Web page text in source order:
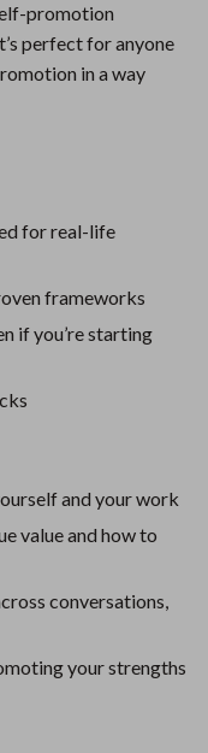
promotion
perfect for anyone
in a way
for real-life
frameworks
if you’re starting
and your work
value and how to
conversations,
your strengths